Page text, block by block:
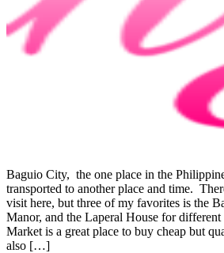
Baguio City, the one place in the
transported to another place and time.
visit here, but three of my favorites is the
Manor, and the Laperal House for different
Market is a great place to buy cheap but
also […]